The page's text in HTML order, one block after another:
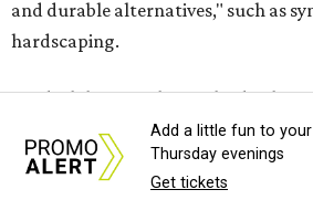
homes.
Add a little fun to your
Thursday evenings
Get tickets